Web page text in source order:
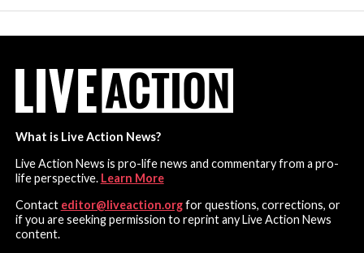
What is Live Action News?
Live Action News is pro-life news and commentary from a pro-
life perspective. Learn More
Contact editor@liveaction.orgfor questions, corrections, or
if you are seeking permission to reprint any Live Action News
content.